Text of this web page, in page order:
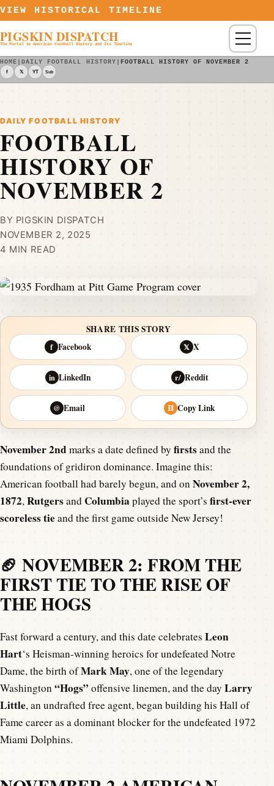
Skip to content
VIEW HISTORICAL TIMELINE
PIGSKIN DISPATCH
The Portal to American Football History and Its Timeline Menu
HOME |DAILY FOOTBALL HISTORY | FOOTBALL HISTORY OF NOVEMBER 2
f 𝕏 YT Sub
DAILY FOOTBALL HISTORY
FOOTBALL
HISTORY OF
NOVEMBER 2
BY PIGSKIN DISPATCH
NOVEMBER 2, 2025
4 MIN READ
SHARE THIS STORY
f Facebook 𝕏 X
in LinkedIn r/ Reddit
@ Email ⛓ Copy Link
November 2nd marks a date defined by firstsand the
foundations of gridiron dominance. Imagine this:
American football had barely begun, and onNovember 2,
1872,Rutgersand Columbia played the sport’s first-ever
scoreless tieand the first game outside New Jersey!
🏈 NOVEMBER 2: FROM THE
FIRST TIE TO THE RISE OF
THE HOGS
Fast forward a century, and this date celebrates Leon
Hart‘s Heisman-winning heroics for undefeated Notre
Dame, the birth ofMark May, one of the legendary
Washington“Hogs” offensive linemen, and the day Larry
Little, an undrafted free agent, began building his Hall of
Fame career as a dominant blocker for the undefeated 1972
Miami Dolphins.